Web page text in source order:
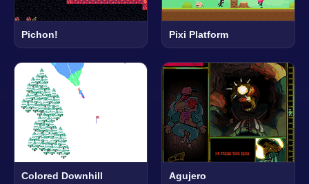
Pichon! Pixi Platform
Colored Downhill Agujero